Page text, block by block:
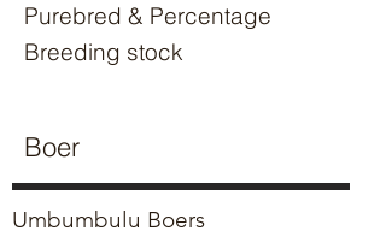
Purebred & Percentage
Breeding stock
Boer
Umbumbulu Boers